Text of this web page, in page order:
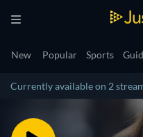
New Popular Sports
Currently available on 2